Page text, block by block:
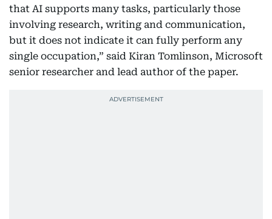
that AI supports many tasks, particularly those
involving research, writing and communication,
but it does not indicate it can fully perform any
single occupation,” said Kiran Tomlinson, Microsoft
senior researcher and lead author of the paper.